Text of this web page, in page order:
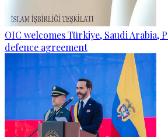
OIC welcomes Türkiye, Saudi Arabia,
defence agreement